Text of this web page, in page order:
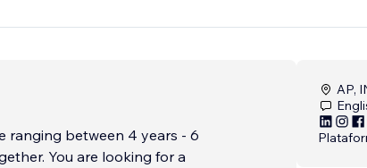
ranging between 4 years - 6
You are looking for a
AP,